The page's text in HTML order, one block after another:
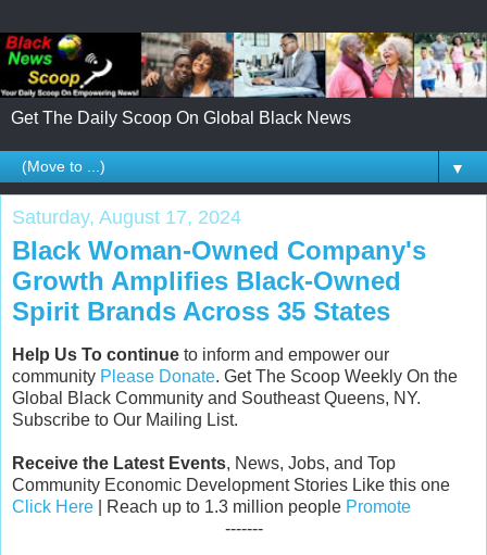
Get The Daily Scoop On Global Black News
▼
Saturday, August 17, 2024
Black Woman-Owned Company's
Growth Amplifies Black-Owned
Spirit Brands Across 35 States
Help Us To continue to inform and empower our
community Please Donate. Get The Scoop Weekly On the
Global Black Community and Southeast Queens, NY.
Subscribe to Our Mailing List.
Receive the Latest Events, News, Jobs, and Top
Community Economic Development Stories Like this one
Click Here | Reach up to 1.3 million people Promote
-------